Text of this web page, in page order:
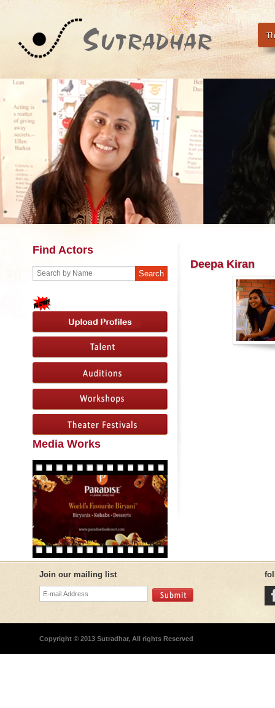
Find Actors
Media Works
Deepa Kiran
Join our mailing list
Copyright © 2013 Sutradhar, All rights Reserved